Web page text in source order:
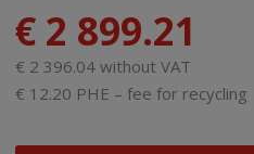
€ 2 899.21
€ 2 396.04 without VAT
€ 12.20 PHE – fee for recycling